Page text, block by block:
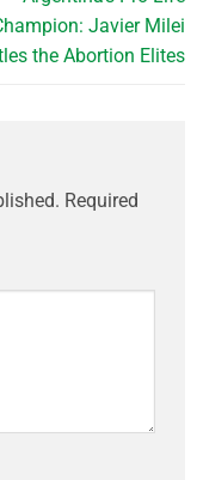
Javier Milei
the Abortion Elites
Required